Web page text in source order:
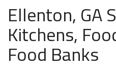
Ellenton, GA
Kitchens,
Food Banks